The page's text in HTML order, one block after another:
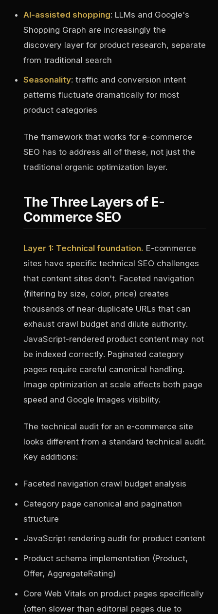
AI-assisted shopping: LLMs and Google's
Shopping Graph are increasingly the
discovery layer for product research, separate
from traditional search
Seasonality: traffic and conversion intent
patterns fluctuate dramatically for most
product categories
The framework that works for e-commerce
SEO has to address all of these, not just the
traditional organic optimization layer.
The Three Layers of E-
Commerce SEO
Layer 1: Technical foundation. E-commerce
sites have specific technical SEO challenges
that content sites don't. Faceted navigation
(filtering by size, color, price) creates
thousands of near-duplicate URLs that can
exhaust crawl budget and dilute authority.
JavaScript-rendered product content may not
be indexed correctly. Paginated category
pages require careful canonical handling.
Image optimization at scale affects both page
speed and Google Images visibility.
The technical audit for an e-commerce site
looks different from a standard technical audit.
Key additions:
Faceted navigation crawl budget analysis
Category page canonical and pagination
structure
JavaScript rendering audit for product content
Product schema implementation (Product,
Offer, AggregateRating)
Core Web Vitals on product pages specifically
(often slower than editorial pages due to